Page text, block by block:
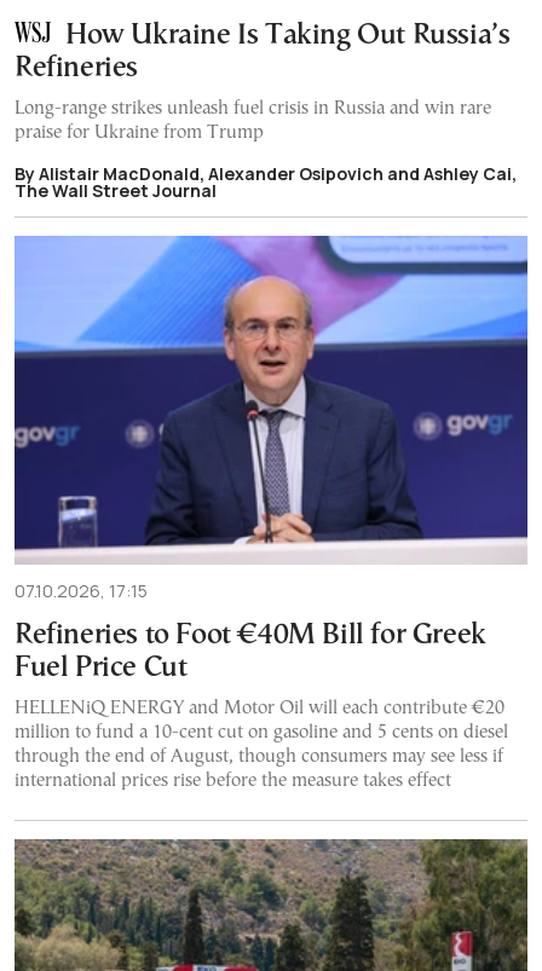
How Ukraine Is Taking Out Russia’s
Refineries
Long-range strikes unleash fuel crisis in Russia and win rare
praise for Ukraine from Trump
By Alistair MacDonald, Alexander Osipovich and Ashley Cai,
The Wall Street Journal
07.10.2026, 17:15
Refineries to Foot €40M Bill for Greek
Fuel Price Cut
HELLENiQ ENERGY and Motor Oil will each contribute €20
million to fund a 10-cent cut on gasoline and 5 cents on diesel
through the end of August, though consumers may see less if
international prices rise before the measure takes effect